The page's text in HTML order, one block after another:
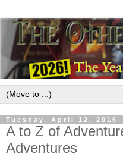
Tuesday, April 12, 2016
A to Z of
Adventures